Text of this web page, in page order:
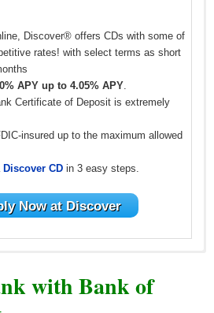
Discover® offers CDs with some of
rates! with select terms as short
APY up to 4.05% APY.
Certificate of Deposit is extremely
insured up to the maximum allowed
Discover CD in 3 easy steps.
Now at Discover
with Bank of